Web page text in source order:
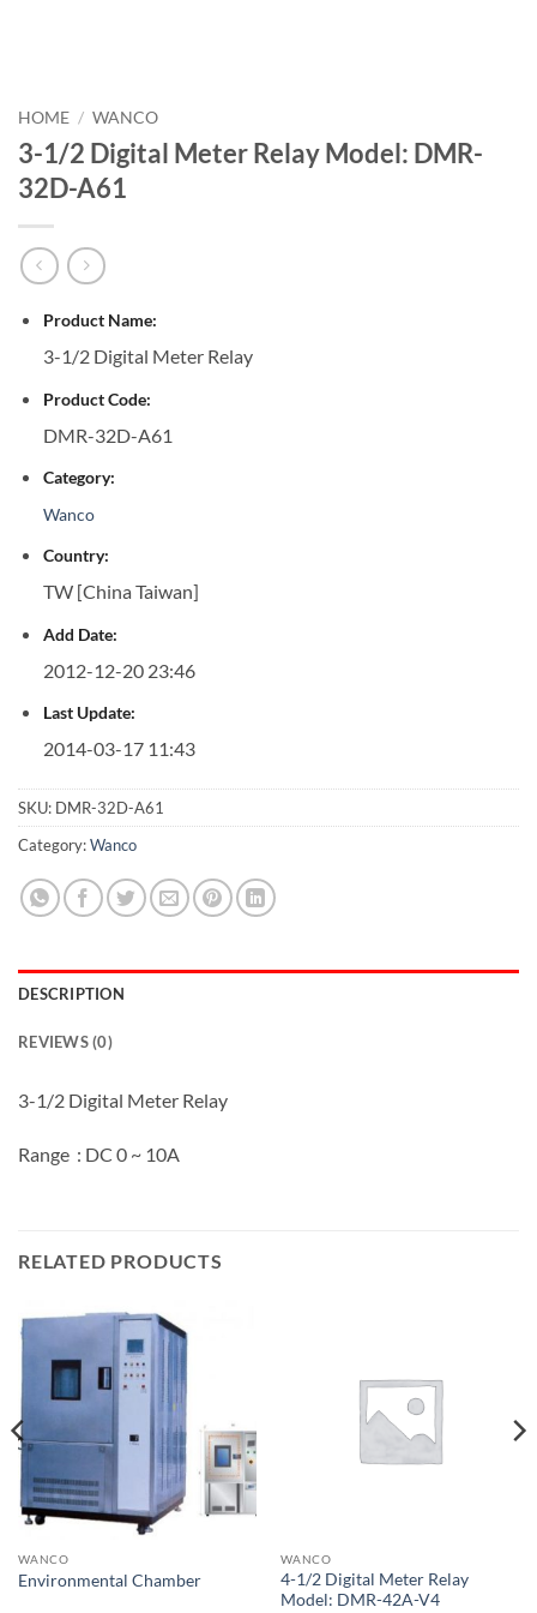
HOME / WANCO
3-1/2 Digital Meter Relay Model: DMR-
32D-A61
Product Name:
3-1/2 Digital Meter Relay
Product Code:
DMR-32D-A61
Category:
Wanco
Country:
TW [China Taiwan]
Add Date:
2012-12-20 23:46
Last Update:
2014-03-17 11:43
SKU: DMR-32D-A61
Category:Wanco
DESCRIPTION
REVIEWS (0)
3-1/2 Digital Meter Relay
Range : DC 0 ~ 10A
RELATED PRODUCTS
WANCO
Environmental Chamber
WANCO
4-1/2 Digital Meter Relay
Model: DMR-42A-V4